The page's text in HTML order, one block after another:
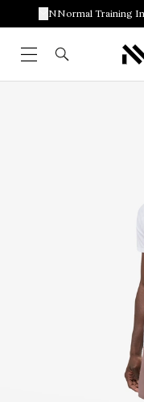
NNormal Training